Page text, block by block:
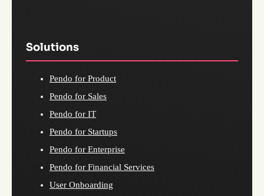
Solutions
Pendo for Product
Pendo for Sales
Pendo for IT
Pendo for Startups
Pendo for Enterprise
Pendo for Financial Services
User Onboarding